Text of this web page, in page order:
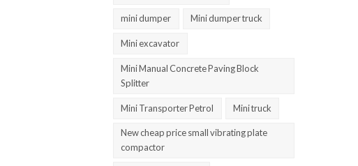
mini dumper Mini dumper truck
Mini excavator
Mini Manual Concrete Paving Block
Splitter
Mini Transporter Petrol Mini truck
New cheap price small vibrating plate
compactor